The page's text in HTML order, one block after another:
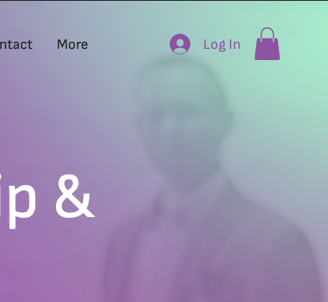
More Log In
&